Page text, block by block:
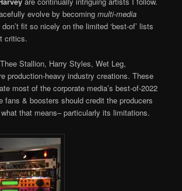
evolve by becomingmulti-media
fit so nicely on the limited ‘best-of’ lists
critics.
Stallion, Harry Styles, Wet Leg,
production-heavy industry creations. These
most of the corporate media’s best-of-2022
fans & boosters should credit the producers
that means– particularly its limitations.